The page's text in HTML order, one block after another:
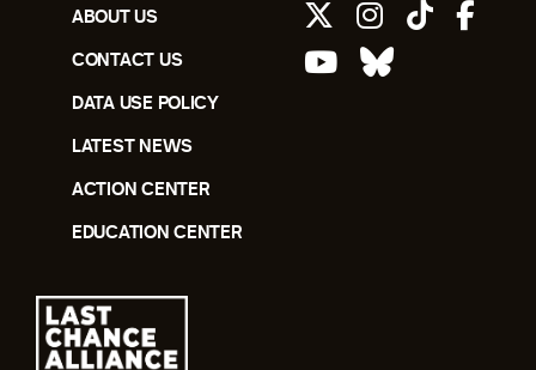
ABOUT US
CONTACT US
DATA USE POLICY
LATEST NEWS
ACTION CENTER
EDUCATION CENTER